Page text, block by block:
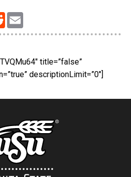
Reddit
title=”false”
descriptionLimit=”0″]